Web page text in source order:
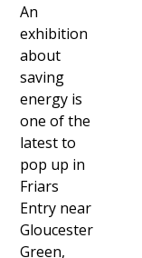
An
exhibition
about
saving
energy is
one of the
latest to
pop up in
Friars
Entry near
Gloucester
Green,